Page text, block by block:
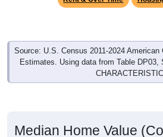
Source: U.S. Census 2011-2024
Estimates. Using data from Table DP03,